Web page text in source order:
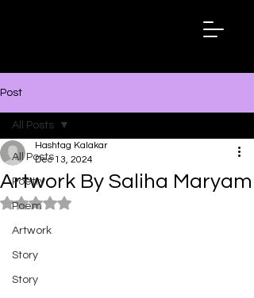
Post
All Posts
Poetry
Poem
Artwork
Story
Story
All Posts
Artwork By Saliha Maryam
Hashtag Kalakar
Dec 13, 2024
Rated NaN out of 5 stars.